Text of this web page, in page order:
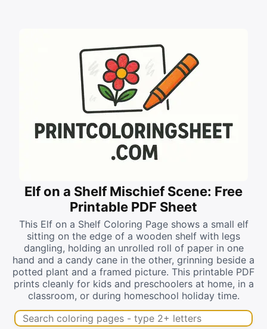
Elf on a Shelf Mischief Scene: Free
Printable PDF Sheet
This Elf on a Shelf Coloring Page shows a small elf
sitting on the edge of a wooden shelf with legs
dangling, holding an unrolled roll of paper in one
hand and a candy cane in the other, grinning beside a
potted plant and a framed picture. This printable PDF
prints cleanly for kids and preschoolers at home, in a
classroom, or during homeschool holiday time.
Search coloring pages